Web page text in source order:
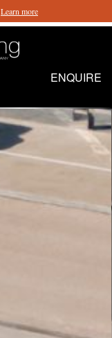
Learn more
ENQUIRE